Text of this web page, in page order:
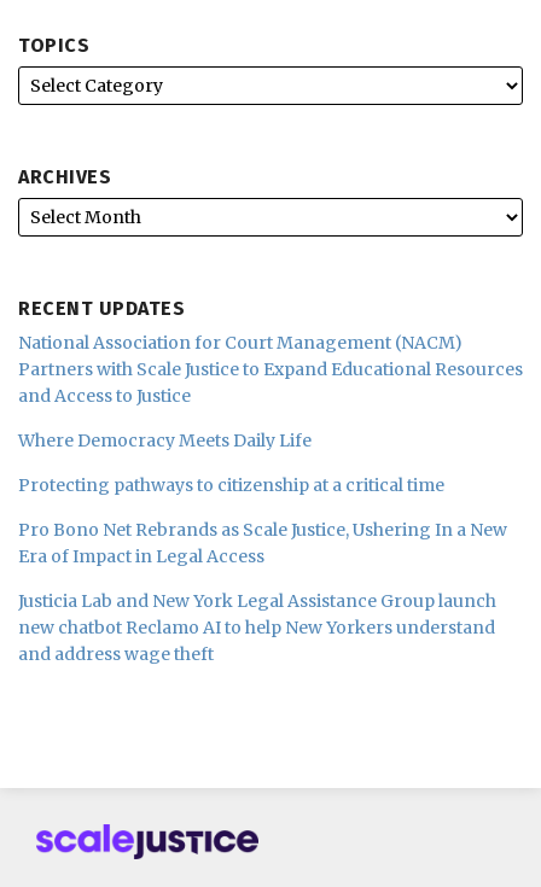
TOPICS
ARCHIVES
RECENT UPDATES
National Association for Court Management (NACM)
Partners with Scale Justice to Expand Educational Resources
and Access to Justice
Where Democracy Meets Daily Life
Protecting pathways to citizenship at a critical time
Pro Bono Net Rebrands as Scale Justice, Ushering In a New
Era of Impact in Legal Access
Justicia Lab and New York Legal Assistance Group launch
new chatbot Reclamo AI to help New Yorkers understand
and address wage theft